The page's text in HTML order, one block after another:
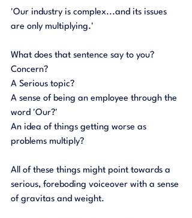
'Our industry is complex...and its issues
are only multiplying.'
What does that sentence say to you?
Concern?
A Serious topic?
A sense of being an employee through the
word 'Our?'
An idea of things getting worse as
problems multiply?
All of these things might point towards a
serious, foreboding voiceover with a sense
of gravitas and weight.